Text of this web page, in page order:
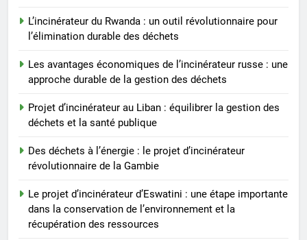
L’incinérateur du Rwanda : un outil révolutionnaire pour
l’élimination durable des déchets
Les avantages économiques de l’incinérateur russe : une
approche durable de la gestion des déchets
Projet d’incinérateur au Liban : équilibrer la gestion des
déchets et la santé publique
Des déchets à l’énergie : le projet d’incinérateur
révolutionnaire de la Gambie
Le projet d’incinérateur d’Eswatini : une étape importante
dans la conservation de l’environnement et la
récupération des ressources